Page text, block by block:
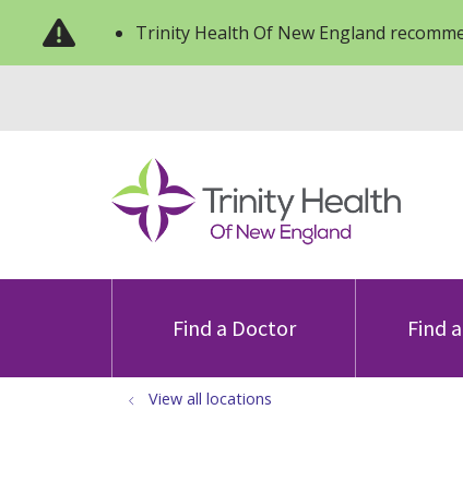
Trinity Health Of New England
Find a Doctor Find
View all locations